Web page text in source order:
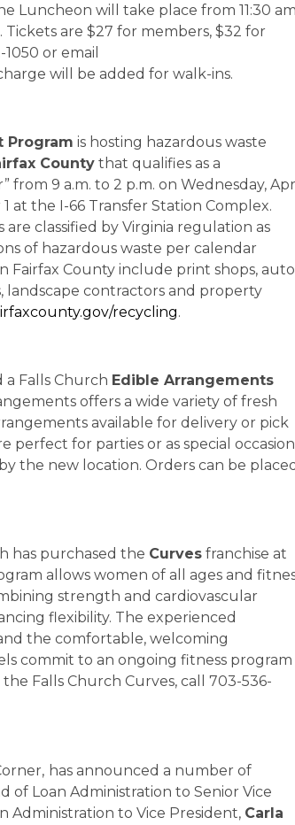
Luncheon will take place from 11:30 am
Tickets are $27 for members, $32 for
or email
will be added for walk-ins.
Program is hosting hazardous waste
County that qualifies as a
9 a.m. to 2 p.m. on Wednesday,
at the I-66 Transfer Station Complex.
classified by Virginia regulation as
of hazardous waste per calendar
Fairfax County include print shops, auto
landscape contractors and property
recycling.
a Falls Church Edible Arrangements
offers a wide variety of fresh
available for delivery or pick
perfect for parties or as special occasion
the new location. Orders can be
has purchased the Curves franchise at
allows women of all ages and
strength and cardiovascular
flexibility. The experienced
the comfortable, welcoming
commit to an ongoing fitness program
Falls Church Curves, call 703-536-
has announced a number of
of Loan Administration to Senior Vice
Administration to Vice President, Carla